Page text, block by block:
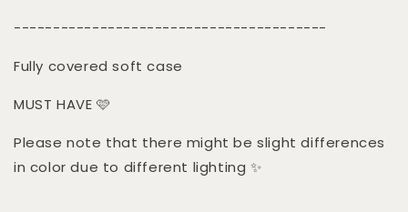
----------------------------------------
Fully covered soft case
MUST HAVE 🩷
Please note that there might be slight differences
in color due to different lighting ✨